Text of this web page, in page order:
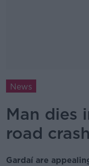
News
Man dies
road crash
Gardaí are